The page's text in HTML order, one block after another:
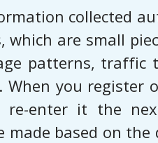
collected
which are small
patterns, traffic
When you register
enter it the
made based on